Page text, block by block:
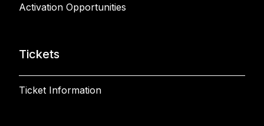
Activation Opportunities
Tickets
Ticket Information